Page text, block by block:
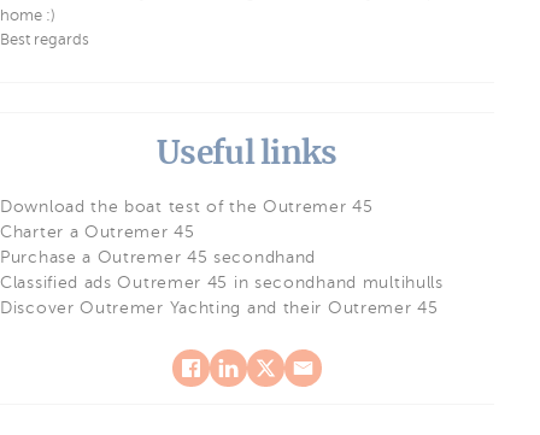
home :)
Best regards
Useful links
Download the boat test of the Outremer 45
Charter a Outremer 45
Purchase a Outremer 45 secondhand
Classified ads Outremer 45 in secondhand multihulls
Discover Outremer Yachting and their Outremer 45